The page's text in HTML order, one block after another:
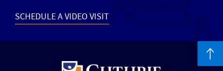
SCHEDULE A VIDEO VISIT